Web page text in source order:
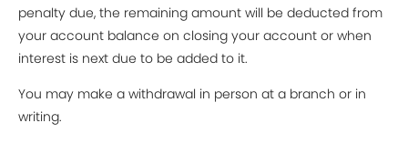
penalty due, the remaining amount will be deducted from
your account balance on closing your account or when
interest is next due to be added to it.
You may make a withdrawal in person at a branch or in
writing.